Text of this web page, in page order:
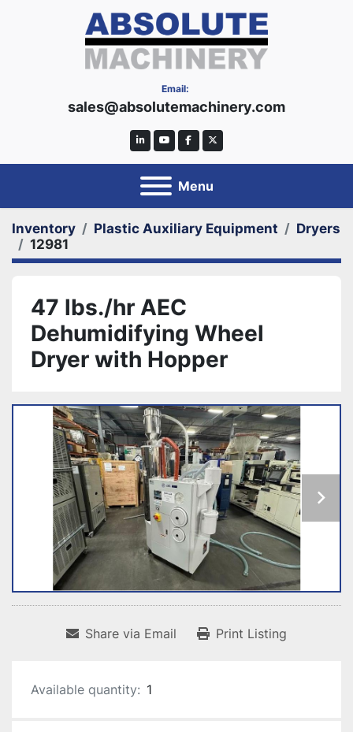
Email:
sales@absolutemachinery.com
linkedinyoutubefacebooktwitter
Menu
Inventory Plastic Auxiliary Equipment
Dryers
12981
47 lbs./hr AEC
Dehumidifying Wheel
Dryer with Hopper
Share via Email Print Listing
Available quantity: 1